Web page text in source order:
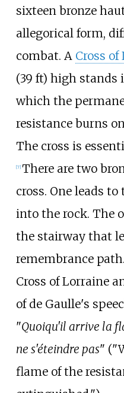
sixteen bronze
allegorical form,
combat. A Cross
(39 ft) high stands
which the
resistance burns
The cross is
[7] There are two
cross. One leads
into the rock. The
the stairway that
remembrance path.
Cross of Lorraine
of de Gaulle's
"Quoiqu'il arrive la
ne s'éteindre pas"
flame of the